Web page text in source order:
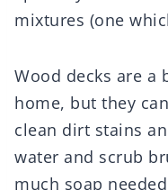
mixtures (one
Wood decks are
home, but they
clean dirt stains
water and scrub
much soap